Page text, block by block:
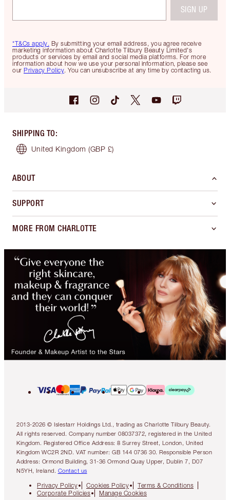
*T&Cs apply. By submitting your email address, you agree receive
marketing information about Charlotte Tilbury Beauty Limited's
products or services by email and social media platforms. For more
information about how we use your personal information, please see
our Privacy Policy. You can unsubscribe at any time by contacting us.
SIGN UP
SHIPPING TO:
United Kingdom (GBP £)
ABOUT
SUPPORT
MORE FROM CHARLOTTE
2013-2026 © Islestarr Holdings Ltd., trading as Charlotte Tilbury Beauty.
All rights reserved. Company number 08037372, registered in the United
Kingdom. Registered Office Address: 8 Surrey Street, London, United
Kingdom WC2R 2ND. VAT number: GB 144 0736 30. Responsible Person
Address: Ormond Building, 31-36 Ormond Quay Upper, Dublin 7, D07
N5YH, Ireland. Contact us
Privacy Policy Cookies Policy
Terms & Conditions
Corporate Policies
Manage Cookies